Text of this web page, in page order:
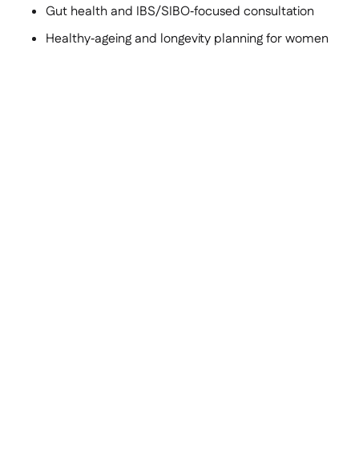
Gut health and IBS/SIBO‑focused consultation
Healthy‑ageing and longevity planning for women